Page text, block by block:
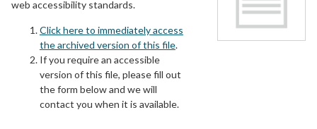
web accessibility standards.
Click here to immediately access
the archived version of this file.
If you require an accessible
version of this file, please fill out
the form below and we will
contact you when it is available.